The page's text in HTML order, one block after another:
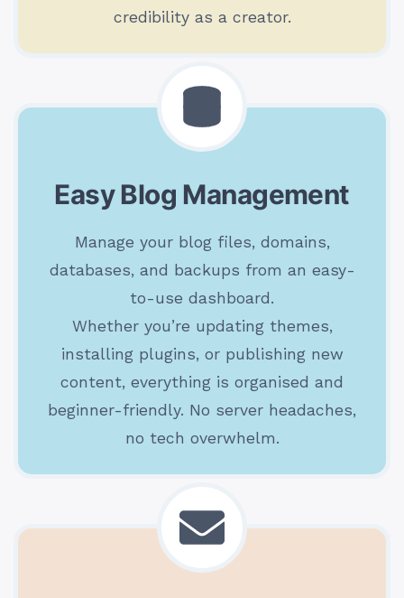
credibility as a creator.
Easy Blog Management
Manage your blog files, domains,
databases, and backups from an easy-
to-use dashboard.
Whether you’re updating themes,
installing plugins, or publishing new
content, everything is organised and
beginner-friendly. No server headaches,
no tech overwhelm.